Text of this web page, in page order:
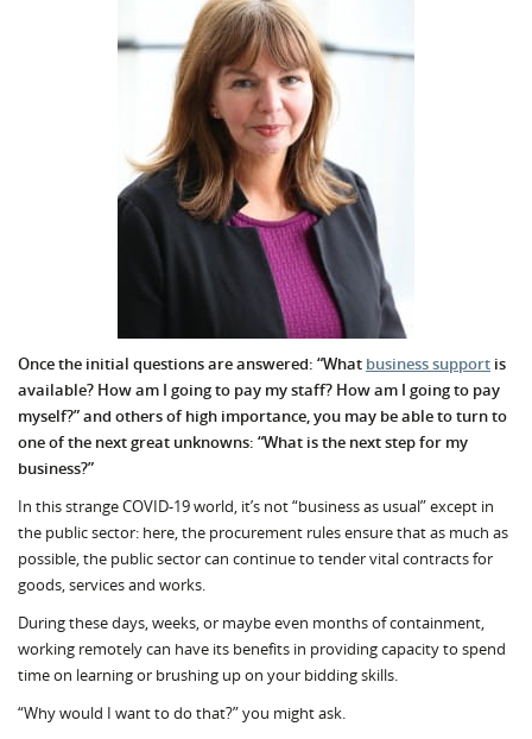
Once the initial questions are answered: “What business support is
available? How am I going to pay my staff? How am I going to pay
myself?” and others of high importance, you may be able to turn to
one of the next great unknowns: “What is the next step for my
business?”
In this strange COVID-19 world, it’s not “business as usual” except in
the public sector: here, the procurement rules ensure that as much as
possible, the public sector can continue to tender vital contracts for
goods, services and works.
During these days, weeks, or maybe even months of containment,
working remotely can have its benefits in providing capacity to spend
time on learning or brushing up on your bidding skills.
“Why would I want to do that?” you might ask.